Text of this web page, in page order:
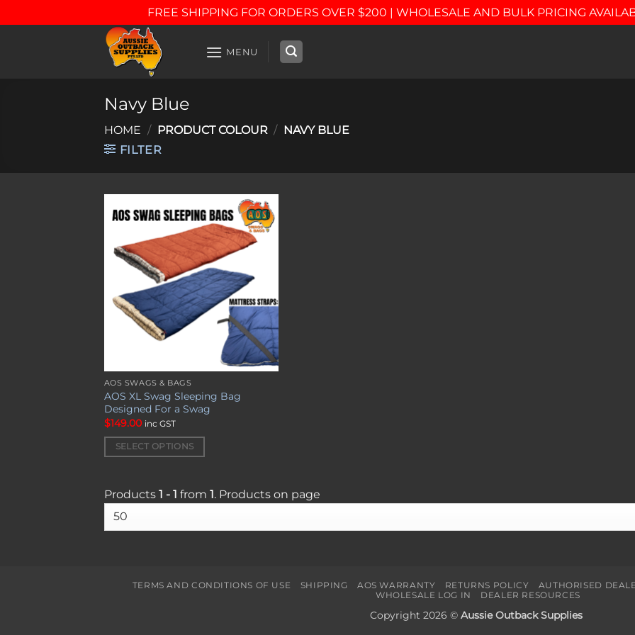
FREE SHIPPING FOR ORDERS OVER $200 | WHOLESALE AND BULK PRICING
MENU
Navy Blue
HOME / PRODUCT COLOUR / NAVY BLUE
FILTER
Add to
wishlist
AOS SWAGS & BAGS
AOS XL Swag Sleeping Bag
Designed For a Swag
$149.00 inc GST
SELECT OPTIONS
This
product
has
multiple
variants.
may
be
chosen
product
Products 1 - 1 from 1. Products on page
TERMS AND CONDITIONS OF USE SHIPPING AOS WARRANTY RETURNS POLICY AUTHORISED
WHOLESALE LOG IN
DEALER RESOURCES
Copyright 2026 © Aussie Outback Supplies